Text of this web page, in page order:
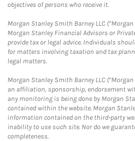
objectives of persons who receive it.
Morgan Stanley Smith Barney LLC
Morgan Stanley Financial Advisors or
provide tax or legal advice. Individuals
for matters involving taxation and tax
legal matters.
Morgan Stanley Smith Barney LLC
an affiliation, sponsorship, endorsement
any monitoring is being done by Morgan
contained within the website. Morgan
information contained on the third-party
inability to use such site. Nor do we
completeness.